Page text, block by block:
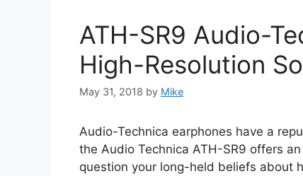
ATH-SR9 Audio-
High-Resolution
May 31, 2018 by Mike
Audio-Technica earphones have a
the Audio Technica ATH-SR9 offers
question your long-held beliefs about